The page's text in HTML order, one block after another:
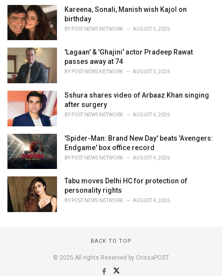
Kareena, Sonali, Manish wish Kajol on
birthday
BY POST NEWS NETWORK AUGUST 5, 2026
'Lagaan' & 'Ghajini' actor Pradeep Rawat
passes away at 74
BY POST NEWS NETWORK AUGUST 5, 2026
Sshura shares video of Arbaaz Khan singing
after surgery
BY POST NEWS NETWORK AUGUST 4, 2026
'Spider-Man: Brand New Day' beats 'Avengers:
Endgame' box office record
BY POST NEWS NETWORK AUGUST 4, 2026
Tabu moves Delhi HC for protection of
personality rights
BY POST NEWS NETWORK AUGUST 4, 2026
BACK TO TOP
© 2025 All rights Reserved by OrissaPOST